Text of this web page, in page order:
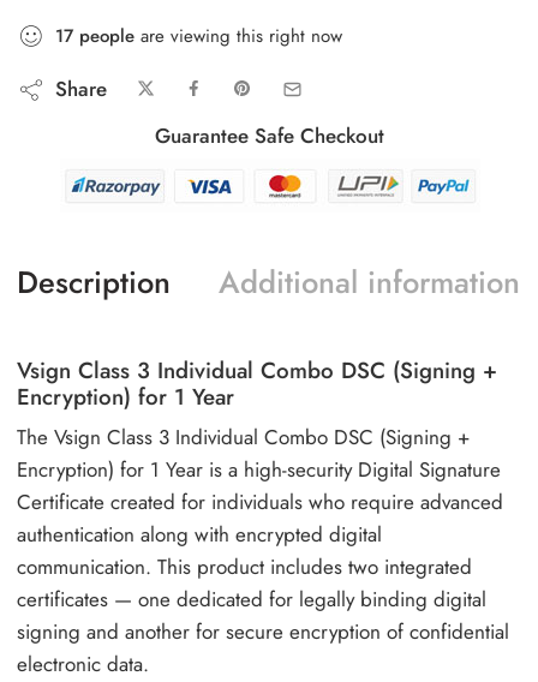
17 people are viewing this right now
Share
Guarantee Safe Checkout
Description Additional information
Vsign Class 3 Individual Combo DSC (Signing +
Encryption) for 1 Year
The Vsign Class 3 Individual Combo DSC (Signing +
Encryption) for 1 Year is a high-security Digital Signature
Certificate created for individuals who require advanced
authentication along with encrypted digital
communication. This product includes two integrated
certificates — one dedicated for legally binding digital
signing and another for secure encryption of confidential
electronic data.